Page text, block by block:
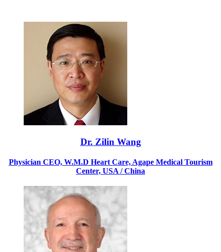
Dr. Zilin Wang
Physician CEO, W.M.D Heart Care, Agape Medical Tourism
Center, USA / China